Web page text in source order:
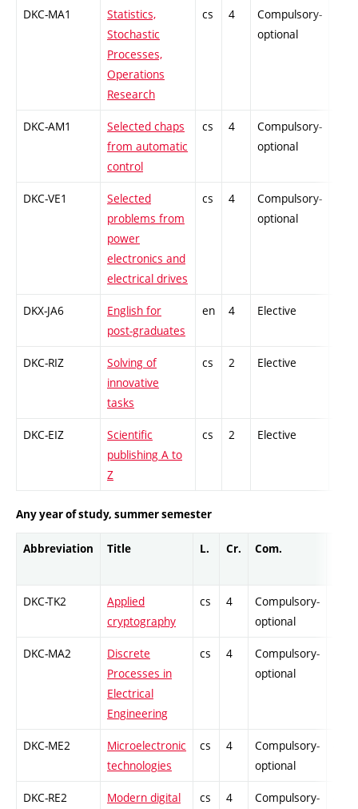
DKC-MA1
Statistics,
Stochastic
Processes,
Operations
Research
cs 4
Compulsory-
optional
DKC-AM1
Selected chaps
from automatic
control
cs 4
Compulsory-
optional
DKC-VE1
Selected
problems from
power
electronics and
electrical drives
cs 4
Compulsory-
optional
DKX-JA6
English for
post-graduates
en 4 Elective
DKC-RIZ
Solving of
innovative
tasks
cs 2 Elective
DKC-EIZ
Scientific
publishing A to
Z
cs 2 Elective
Any year of study, summer semester
Abbreviation Title L. Cr. Com.
DKC-TK2
Applied
cryptography
cs 4
Compulsory-
optional
DKC-MA2
Discrete
Processes in
Electrical
Engineering
cs 4
Compulsory-
optional
DKC-ME2
Microelectronic
technologies
cs 4
Compulsory-
optional
DKC-RE2
Modern digital
cs 4
Compulsory-